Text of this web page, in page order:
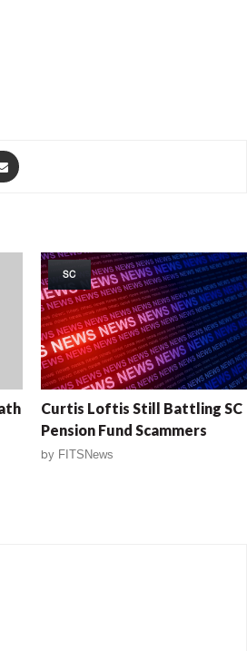
SC
Curtis Loftis Still Battling SC
Pension Fund Scammers
by FITSNews